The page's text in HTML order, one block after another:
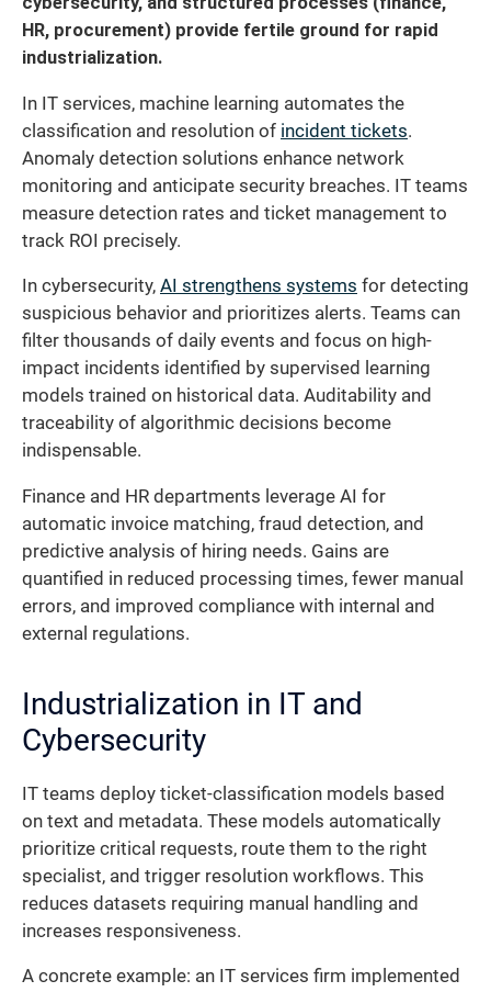
HR, procurement) provide fertile ground for rapid
industrialization.
In IT services, machine learning automates the
classification and resolution of incident tickets.
Anomaly detection solutions enhance network
monitoring and anticipate security breaches. IT teams
measure detection rates and ticket management to
track ROI precisely.
In cybersecurity, AI strengthens systems for detecting
suspicious behavior and prioritizes alerts. Teams can
filter thousands of daily events and focus on high-
impact incidents identified by supervised learning
models trained on historical data. Auditability and
traceability of algorithmic decisions become
indispensable.
Finance and HR departments leverage AI for
automatic invoice matching, fraud detection, and
predictive analysis of hiring needs. Gains are
quantified in reduced processing times, fewer manual
errors, and improved compliance with internal and
external regulations.
Industrialization in IT and
Cybersecurity
IT teams deploy ticket-classification models based
on text and metadata. These models automatically
prioritize critical requests, route them to the right
specialist, and trigger resolution workflows. This
reduces datasets requiring manual handling and
increases responsiveness.
A concrete example: an IT services firm implemented